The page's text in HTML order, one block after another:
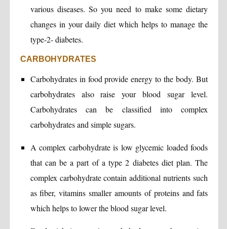
various diseases. So you need to make some dietary
changes in your daily diet which helps to manage the
type-2- diabetes.
CARBOHYDRATES
Carbohydrates in food provide energy to the body. But
carbohydrates also raise your blood sugar level.
Carbohydrates can be classified into complex
carbohydrates and simple sugars.
A complex carbohydrate is low glycemic loaded foods
that can be a part of a type 2 diabetes diet plan. The
complex carbohydrate contain additional nutrients such
as fiber, vitamins smaller amounts of proteins and fats
which helps to lower the blood sugar level.